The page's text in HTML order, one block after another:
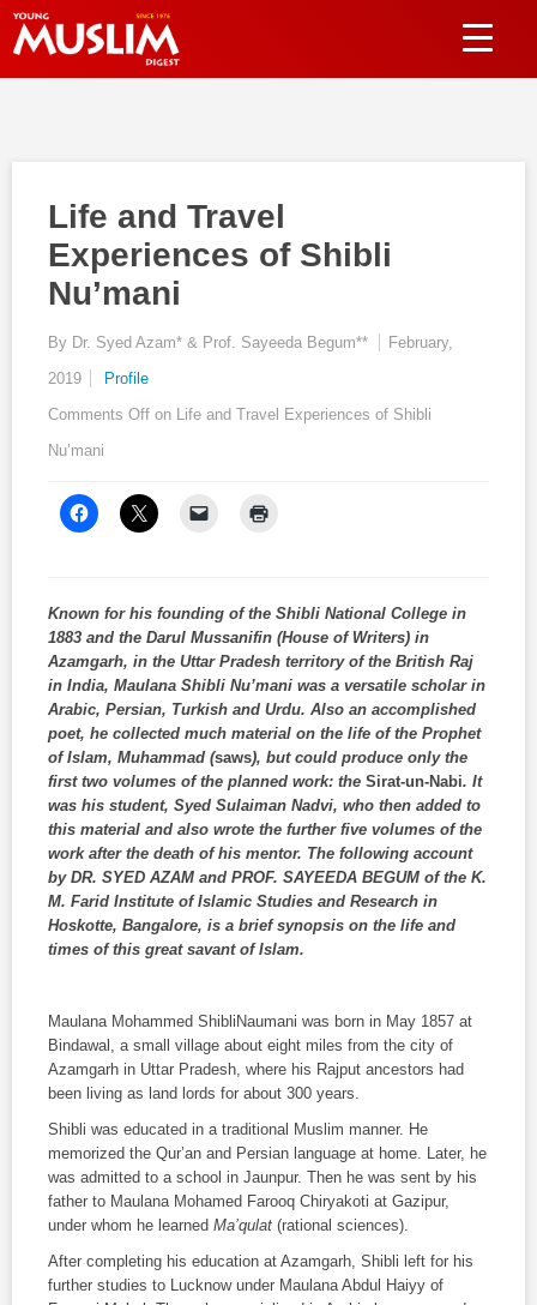
Life and Travel
Experiences of Shibli
Nu’mani
By Dr. Syed Azam* & Prof. Sayeeda Begum**
February,
2019
Profile
Comments Off on Life and Travel Experiences of Shibli
Nu’mani
Known for his founding of the Shibli National College in
1883 and the Darul Mussanifin (House of Writers) in
Azamgarh, in the Uttar Pradesh territory of the British Raj
in India, Maulana Shibli Nu’mani was a versatile scholar in
Arabic, Persian, Turkish and Urdu. Also an accomplished
poet, he collected much material on the life of the Prophet
of Islam, Muhammad (saws), but could produce only the
first two volumes of the planned work: the Sirat-un-Nabi. It
was his student, Syed Sulaiman Nadvi, who then added to
this material and also wrote the further five volumes of the
work after the death of his mentor. The following account
by DR. SYED AZAM and PROF. SAYEEDA BEGUM of the K.
M. Farid Institute of Islamic Studies and Research in
Hoskotte, Bangalore, is a brief synopsis on the life and
times of this great savant of Islam.
Maulana Mohammed ShibliNaumani was born in May 1857 at
Bindawal, a small village about eight miles from the city of
Azamgarh in Uttar Pradesh, where his Rajput ancestors had
been living as land lords for about 300 years.
Shibli was educated in a traditional Muslim manner. He
memorized the Qur’an and Persian language at home. Later, he
was admitted to a school in Jaunpur. Then he was sent by his
father to Maulana Mohamed Farooq Chiryakoti at Gazipur,
under whom he learned Ma’qulat (rational sciences).
After completing his education at Azamgarh, Shibli left for his
further studies to Lucknow under Maulana Abdul Haiyy of